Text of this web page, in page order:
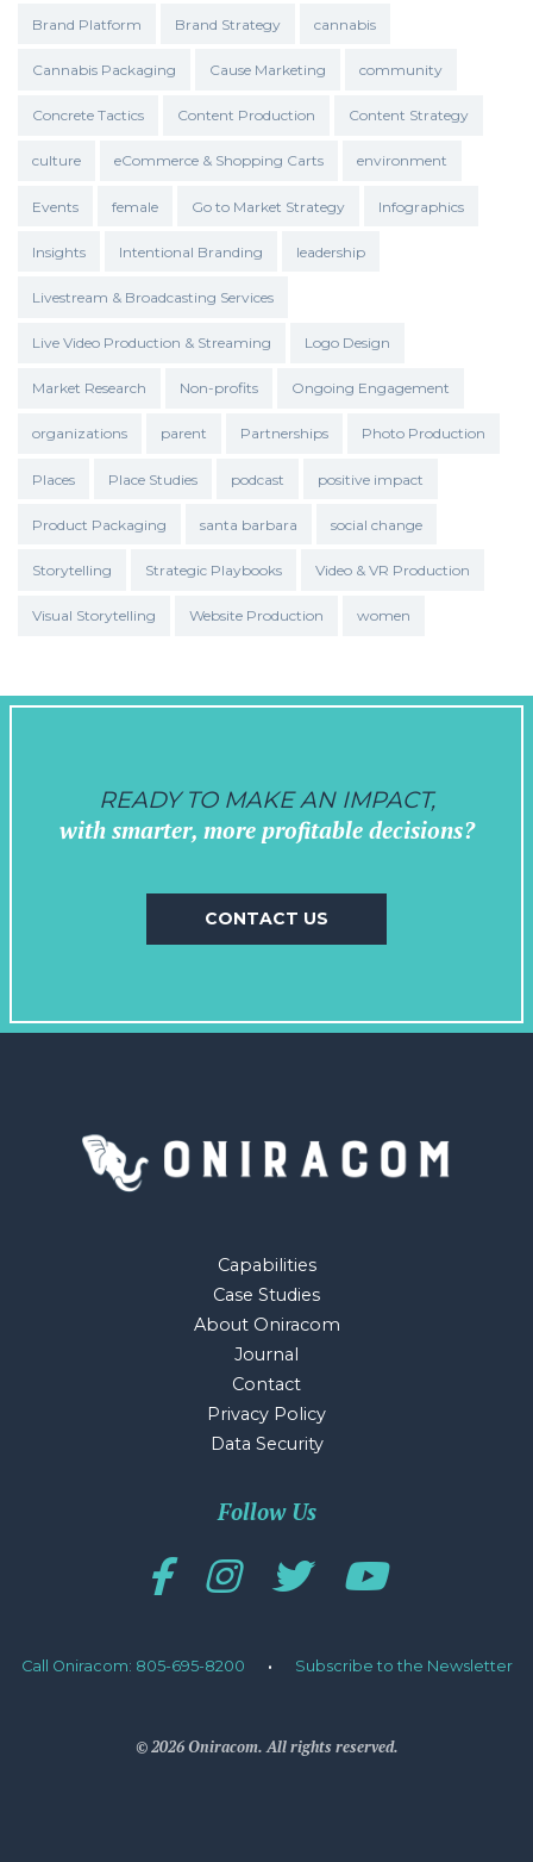
Brand Platform Brand Strategy cannabis
Cannabis Packaging Cause Marketing community
Concrete Tactics Content Production Content Strategy
culture eCommerce & Shopping Carts environment
Events female Go to Market Strategy Infographics
Insights Intentional Branding leadership
Livestream & Broadcasting Services
Live Video Production & Streaming Logo Design
Market Research Non-profits Ongoing Engagement
organizations parent Partnerships Photo Production
Places Place Studies podcast positive impact
Product Packaging santa barbara social change
Storytelling Strategic Playbooks Video & VR Production
Visual Storytelling Website Production women
READY TO MAKE AN IMPACT,
with smarter, more profitable decisions?
CONTACT US
Capabilities
Case Studies
About Oniracom
Journal
Contact
Privacy Policy
Data Security
Follow Us
Call Oniracom: 805-695-8200 · Subscribe to the Newsletter
© 2026 Oniracom. All rights reserved.